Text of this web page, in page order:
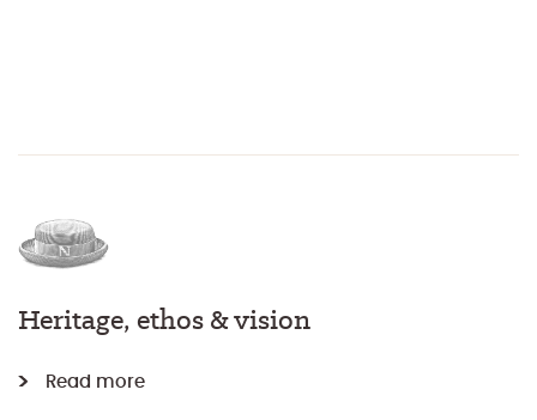
Heritage, ethos & vision
Read more